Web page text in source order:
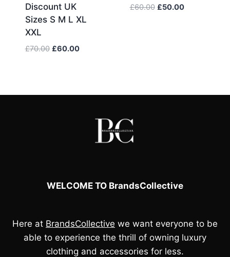
Discount UK
Sizes S M L XL
XXL
£70.00 Original
£60.00Current
£60.00 Original
£50.00Current
WELCOME TO BrandsCollective
Here at BrandsCollective we want everyone to be
able to experience the thrill of owning luxury
clothing and accessories for less.